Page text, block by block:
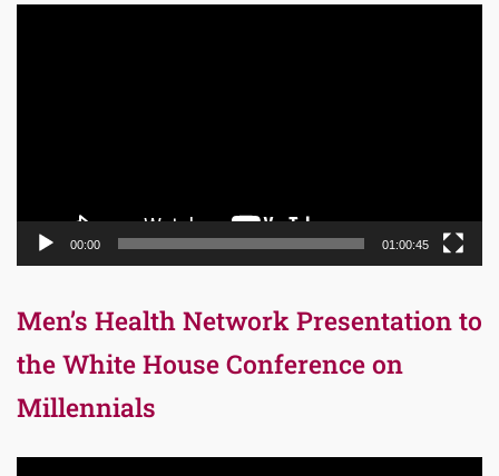
00:00 01:00:45
Men’s Health Network Presentation to
the White House Conference on
Millennials